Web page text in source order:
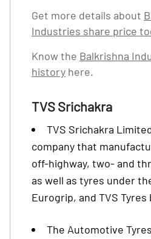
Get more details about
Industries share price
Know the Balkrishna
history here.
TVS Srichakra
TVS Srichakra
company that
off-highway, two- and
as well as tyres under
Eurogrip, and TVS Tyres
The Automotive